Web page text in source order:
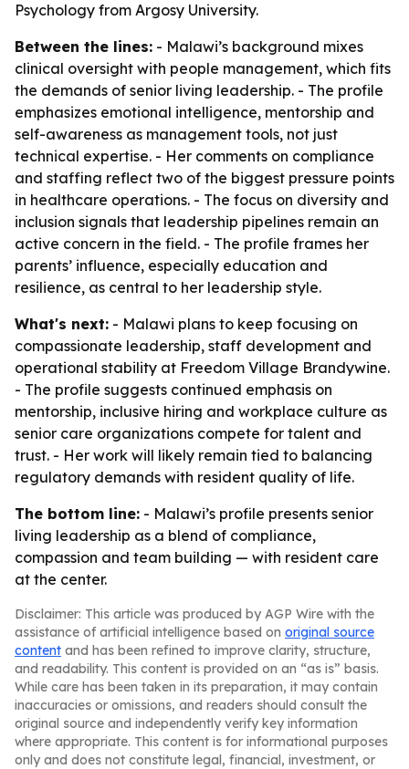
Psychology from Argosy University.
Between the lines: - Malawi’s background mixes
clinical oversight with people management, which fits
the demands of senior living leadership. - The profile
emphasizes emotional intelligence, mentorship and
self-awareness as management tools, not just
technical expertise. - Her comments on compliance
and staffing reflect two of the biggest pressure points
in healthcare operations. - The focus on diversity and
inclusion signals that leadership pipelines remain an
active concern in the field. - The profile frames her
parents’ influence, especially education and
resilience, as central to her leadership style.
What's next: - Malawi plans to keep focusing on
compassionate leadership, staff development and
operational stability at Freedom Village Brandywine.
- The profile suggests continued emphasis on
mentorship, inclusive hiring and workplace culture as
senior care organizations compete for talent and
trust. - Her work will likely remain tied to balancing
regulatory demands with resident quality of life.
The bottom line: - Malawi’s profile presents senior
living leadership as a blend of compliance,
compassion and team building — with resident care
at the center.
Disclaimer: This article was produced by AGP Wire with the
assistance of artificial intelligence based on original source
content and has been refined to improve clarity, structure,
and readability. This content is provided on an “as is” basis.
While care has been taken in its preparation, it may contain
inaccuracies or omissions, and readers should consult the
original source and independently verify key information
where appropriate. This content is for informational purposes
only and does not constitute legal, financial, investment, or